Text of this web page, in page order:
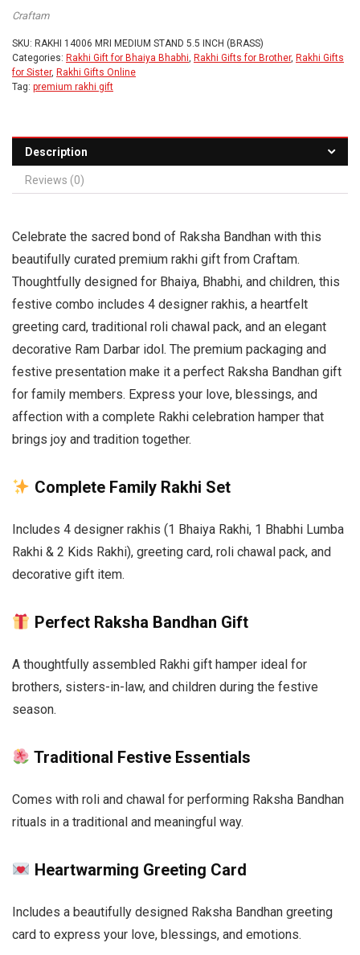
Craftam
SKU: RAKHI 14006 MRI MEDIUM STAND 5.5 INCH (BRASS)
Categories: Rakhi Gift for Bhaiya Bhabhi, Rakhi Gifts for Brother, Rakhi Gifts
for Sister, Rakhi Gifts Online
Tag: premium rakhi gift
Description
Reviews (0)
Celebrate the sacred bond of Raksha Bandhan with this
beautifully curated premium rakhi gift from Craftam.
Thoughtfully designed for Bhaiya, Bhabhi, and children, this
festive combo includes 4 designer rakhis, a heartfelt
greeting card, traditional roli chawal pack, and an elegant
decorative Ram Darbar idol. The premium packaging and
festive presentation make it a perfect Raksha Bandhan gift
for family members. Express your love, blessings, and
affection with a complete Rakhi celebration hamper that
brings joy and tradition together.
Complete Family Rakhi Set
Includes 4 designer rakhis (1 Bhaiya Rakhi, 1 Bhabhi Lumba
Rakhi & 2 Kids Rakhi), greeting card, roli chawal pack, and
decorative gift item.
Perfect Raksha Bandhan Gift
A thoughtfully assembled Rakhi gift hamper ideal for
brothers, sisters-in-law, and children during the festive
season.
Traditional Festive Essentials
Comes with roli and chawal for performing Raksha Bandhan
rituals in a traditional and meaningful way.
Heartwarming Greeting Card
Includes a beautifully designed Raksha Bandhan greeting
card to express your love, blessings, and emotions.